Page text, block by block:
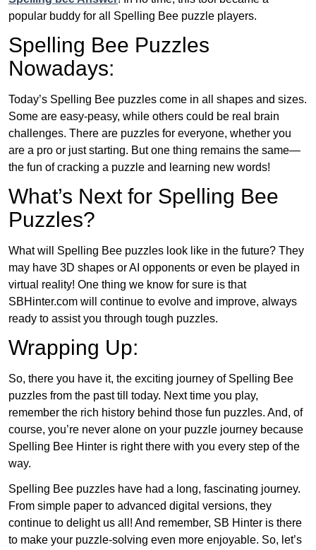
popular buddy for all Spelling Bee puzzle players.
Spelling Bee Puzzles
Nowadays:
Today’s Spelling Bee puzzles come in all shapes and sizes.
Some are easy-peasy, while others could be real brain
challenges. There are puzzles for everyone, whether you
are a pro or just starting. But one thing remains the same—
the fun of cracking a puzzle and learning new words!
What’s Next for Spelling Bee
Puzzles?
What will Spelling Bee puzzles look like in the future? They
may have 3D shapes or AI opponents or even be played in
virtual reality! One thing we know for sure is that
SBHinter.com will continue to evolve and improve, always
ready to assist you through tough puzzles.
Wrapping Up:
So, there you have it, the exciting journey of Spelling Bee
puzzles from the past till today. Next time you play,
remember the rich history behind those fun puzzles. And, of
course, you’re never alone on your puzzle journey because
Spelling Bee Hinter is right there with you every step of the
way.
Spelling Bee puzzles have had a long, fascinating journey.
From simple paper to advanced digital versions, they
continue to delight us all! And remember, SB Hinter is there
to make your puzzle-solving even more enjoyable. So, let’s